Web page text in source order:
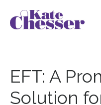
EFT: A
Solution